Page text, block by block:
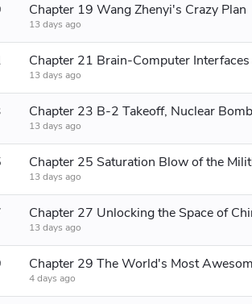
Chapter 19 Wang Zhenyi's Crazy Plan
13 days ago
13 days ago
Chapter 23 B-2 Takeoff, Nuclear
13 days ago
Chapter 25 Saturation Blow of the
13 days ago
13 days ago
4 days ago